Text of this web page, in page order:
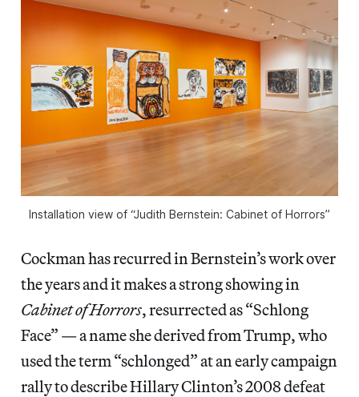
Installation view of “Judith Bernstein: Cabinet of Horrors”
Cockman has recurred in Bernstein’s work over
the years and it makes a strong showing in
Cabinet of Horrors, resurrected as “Schlong
Face” — a name she derived from Trump, who
used the term “schlonged” at an early campaign
rally to describe Hillary Clinton’s 2008 defeat